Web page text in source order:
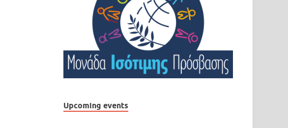
Upcoming events